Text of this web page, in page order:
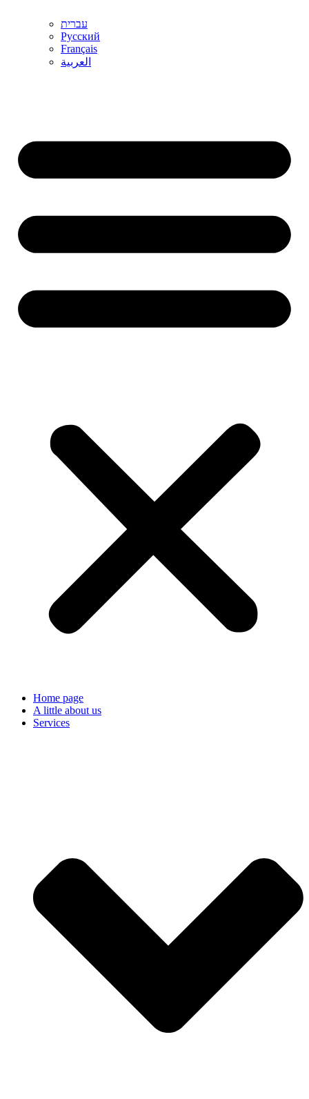
עברית
Русский
Français
العربية
Home page
A little about us
Services